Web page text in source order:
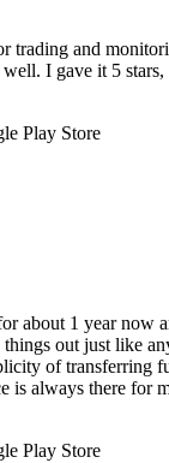
trading and
well. I gave it 5
Play Store
about 1 year now
out just like
of transferring
is always there for
Play Store